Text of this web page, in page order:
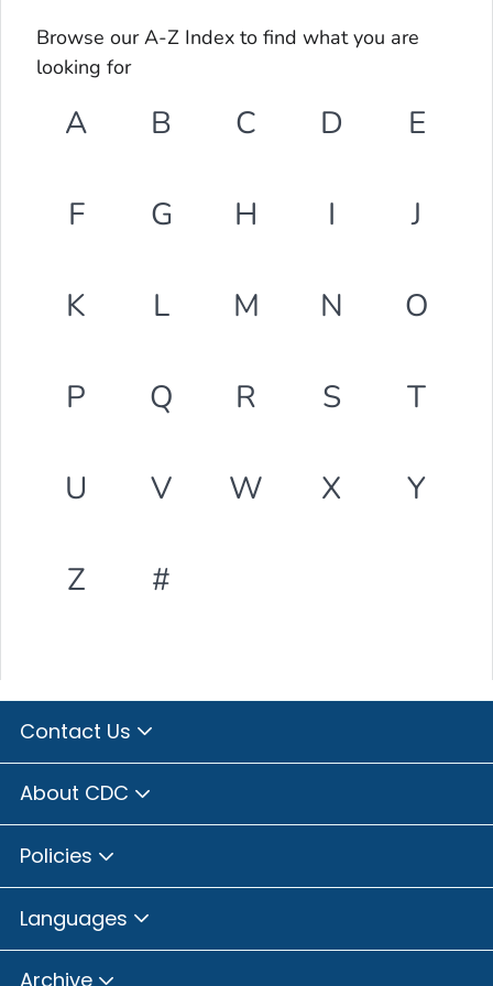
Browse our A-Z Index to find what you are
looking for
A B C D E
F G H I J
K L M N O
P Q R S T
U V W X Y
Z #
Contact Us
About CDC
Policies
Languages
Archive